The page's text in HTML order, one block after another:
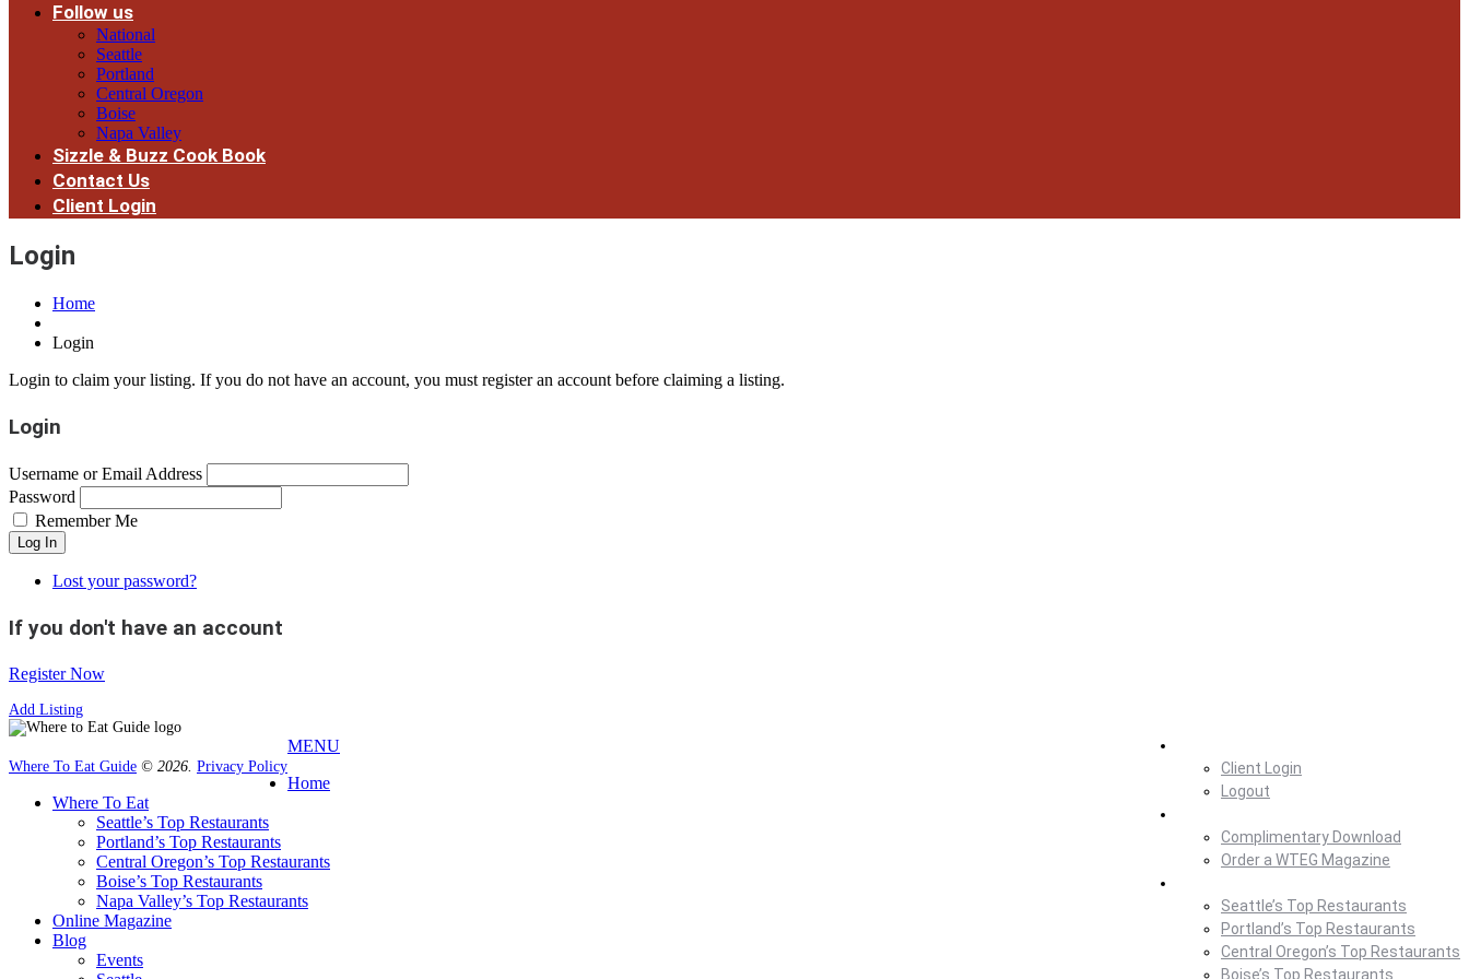
Follow us
National
Seattle
Portland
Central Oregon
Boise
Napa Valley
Sizzle & Buzz Cook Book
Contact Us
Client Login
Login
Home
Login
Login to claim your listing. If you do not have an account, you must register an account before claiming a listing.
Login
Username or Email Address
Password
Remember Me
Log In
Lost your password?
If you don't have an account
Register Now
Add Listing
Where To Eat Guide © 2026. Privacy Policy
Client Login
Logout
Complimentary Download
Order a WTEG Magazine
Seattle’s Top Restaurants
Portland’s Top Restaurants
Central Oregon’s Top Restaurants
Boise’s Top Restaurants
MENU
Home
Where To Eat
Seattle’s Top Restaurants
Portland’s Top Restaurants
Central Oregon’s Top Restaurants
Boise’s Top Restaurants
Napa Valley’s Top Restaurants
Online Magazine
Blog
Events